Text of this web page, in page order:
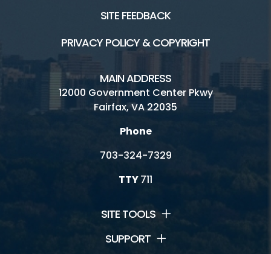
SITE FEEDBACK
PRIVACY POLICY & COPYRIGHT
MAIN ADDRESS
12000 Government Center Pkwy
Fairfax, VA 22035
Phone
703-324-7329
TTY711
SITE TOOLS
SUPPORT